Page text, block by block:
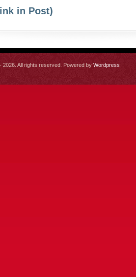
in Post)
2026. All rights reserved. Powered by Wordpress